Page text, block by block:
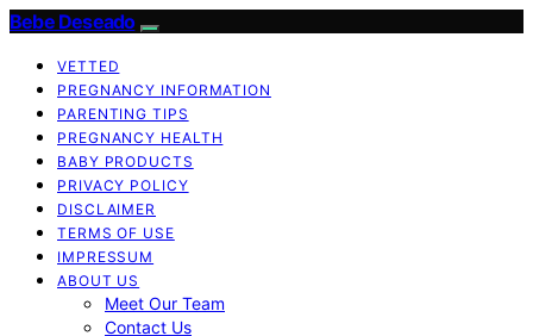
Bebe Deseado
VETTED
PREGNANCY INFORMATION
PARENTING TIPS
PREGNANCY HEALTH
BABY PRODUCTS
PRIVACY POLICY
DISCLAIMER
TERMS OF USE
IMPRESSUM
ABOUT US
Meet Our Team
Contact Us